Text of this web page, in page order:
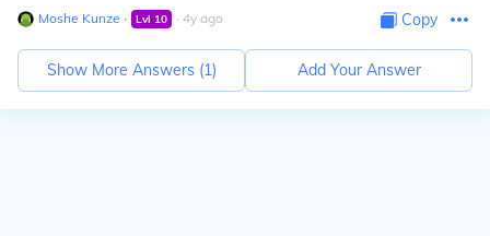
Moshe Kunze ∙ Lvl 10 ∙ 4y ago Copy
Show More Answers (1) Add Your Answer